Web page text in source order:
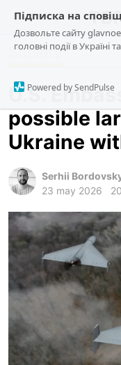
Підписка на
Дозвольте сайту
головні події в Україні
Powered by SendPulse
news
about us
ua ru en
Society
U.S.
possible
Ukraine
Serhii
23 may 2026